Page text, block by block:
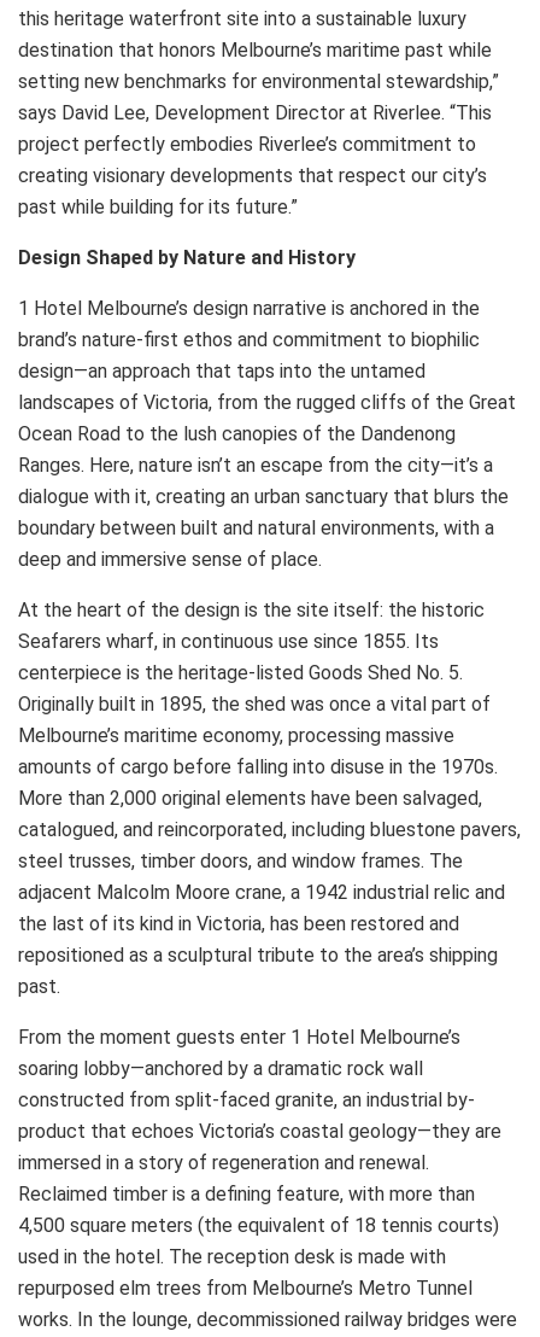
this heritage waterfront site into a sustainable luxury
destination that honors Melbourne’s maritime past while
setting new benchmarks for environmental stewardship,”
says David Lee, Development Director at Riverlee. “This
project perfectly embodies Riverlee’s commitment to
creating visionary developments that respect our city’s
past while building for its future.”
Design Shaped by Nature and History
1 Hotel Melbourne’s design narrative is anchored in the
brand’s nature-first ethos and commitment to biophilic
design—an approach that taps into the untamed
landscapes of Victoria, from the rugged cliffs of the Great
Ocean Road to the lush canopies of the Dandenong
Ranges. Here, nature isn’t an escape from the city—it’s a
dialogue with it, creating an urban sanctuary that blurs the
boundary between built and natural environments, with a
deep and immersive sense of place.
At the heart of the design is the site itself: the historic
Seafarers wharf, in continuous use since 1855. Its
centerpiece is the heritage-listed Goods Shed No. 5.
Originally built in 1895, the shed was once a vital part of
Melbourne’s maritime economy, processing massive
amounts of cargo before falling into disuse in the 1970s.
More than 2,000 original elements have been salvaged,
catalogued, and reincorporated, including bluestone pavers,
steel trusses, timber doors, and window frames. The
adjacent Malcolm Moore crane, a 1942 industrial relic and
the last of its kind in Victoria, has been restored and
repositioned as a sculptural tribute to the area’s shipping
past.
From the moment guests enter 1 Hotel Melbourne’s
soaring lobby—anchored by a dramatic rock wall
constructed from split-faced granite, an industrial by-
product that echoes Victoria’s coastal geology—they are
immersed in a story of regeneration and renewal.
Reclaimed timber is a defining feature, with more than
4,500 square meters (the equivalent of 18 tennis courts)
used in the hotel. The reception desk is made with
repurposed elm trees from Melbourne’s Metro Tunnel
works. In the lounge, decommissioned railway bridges were